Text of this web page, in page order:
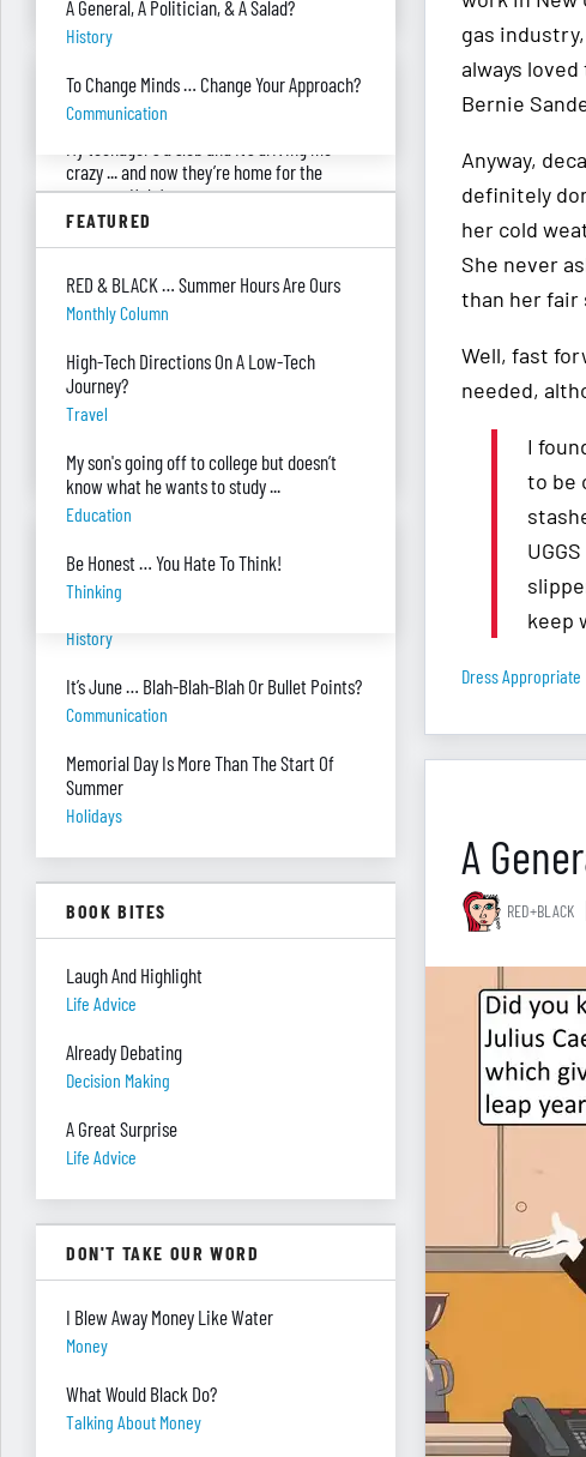
gas
always
Bernie
Anyway,
definitely
her cold
She never
than her fair
Well, fast
needed,
I
to be
keep
Dress Appropriate
A
RED+BLACK
ASK RED & BLACK
crazy ... and now they’re home for the
summer. Help!
Parenting
Were you surprised you were asked to
develop — and teach — a personal finance
program?
I can’t see my desk there’s so much paper
on it. Help!
A General, A Politician, & A Salad?
History
It’s June … Blah-Blah-Blah Or Bullet Points?
Communication
Memorial Day Is More Than The Start Of
Summer
Holidays
BOOK BITES
Laugh And Highlight
Life Advice
Already Debating
Decision Making
A Great Surprise
Life Advice
DON'T TAKE OUR WORD
I Blew Away Money Like Water
Money
What Would Black Do?
Talking About Money
A General, A Politician, & A Salad?
History
To Change Minds … Change Your Approach?
Communication
FEATURED
RED & BLACK … Summer Hours Are Ours
Monthly Column
High-Tech Directions On A Low-Tech
Journey?
Travel
My son's going off to college but doesn’t
know what he wants to study ...
Education
Be Honest … You Hate To Think!
Thinking